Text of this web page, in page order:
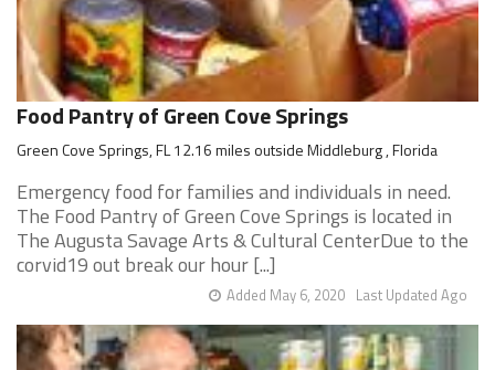
Food Pantry of Green Cove Springs
Green Cove Springs, FL 12.16 miles outside Middleburg , Florida
Emergency food for families and individuals in need.
The Food Pantry of Green Cove Springs is located in
The Augusta Savage Arts & Cultural CenterDue to the
corvid19 out break our hour [...]
Last Updated Ago
Added May 6, 2020